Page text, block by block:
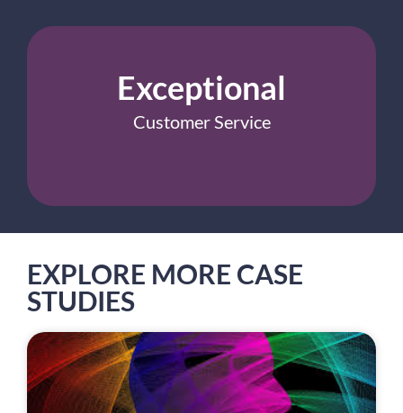
Exceptional
Customer Service
EXPLORE MORE CASE
STUDIES